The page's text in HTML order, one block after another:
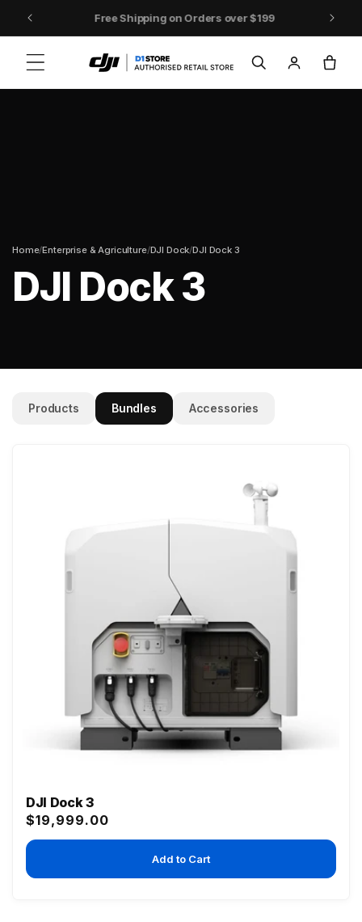
Skip to content DJI Pocket 4 - Out Now!
in
Cart
Home/Enterprise & Agriculture/DJI Dock/DJI Dock 3
DJI Dock 3
Products Bundles Accessories
DJI Dock 3
Regular
price
$19,999.00
Add to Cart